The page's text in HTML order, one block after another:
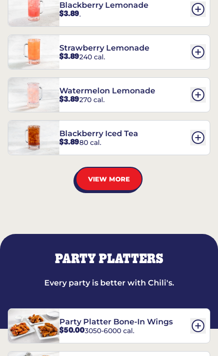
Blackberry Lemonade
$3.89.
Strawberry Lemonade
$3.89240 cal.
Watermelon Lemonade
$3.89270 cal.
Blackberry Iced Tea
$3.8980 cal.
VIEW MORE
PARTY PLATTERS
Every party is better with Chili's.
Party Platter Bone-In Wings
$50.003050-6000 cal.